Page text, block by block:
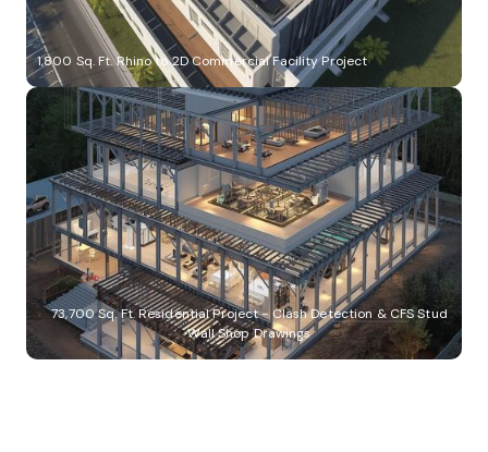
1,800 Sq. Ft. Rhino to 2D Commercial Facility Project
73,700 Sq. Ft. Residential Project - Clash Detection & CFS Stud
Wall Shop Drawings